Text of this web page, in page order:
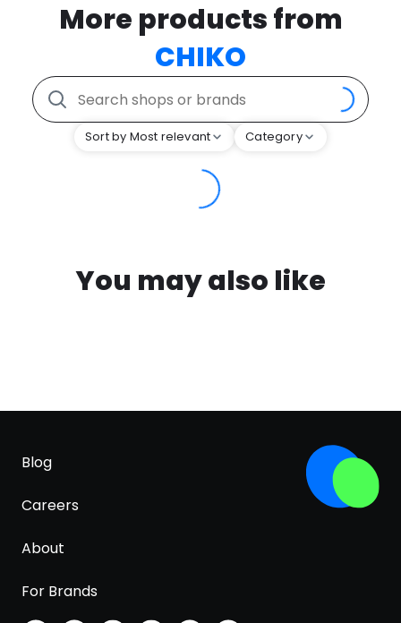
More products from
CHIKO
Sort by Most relevant Category
You may also like
Blog
Careers
About
For Brands